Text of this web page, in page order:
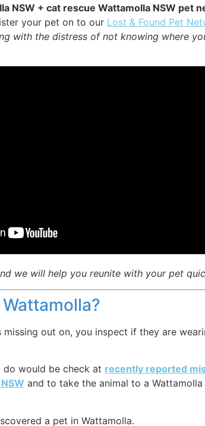
NSW + cat rescue Wattamolla NSW pet
your pet on to our Lost & Found Pet
with the distress of not knowing where
we will help you reunite with your pet
out on, you inspect if they are
do would be check at recently reported
and to take the animal to a
a pet in Wattamolla.